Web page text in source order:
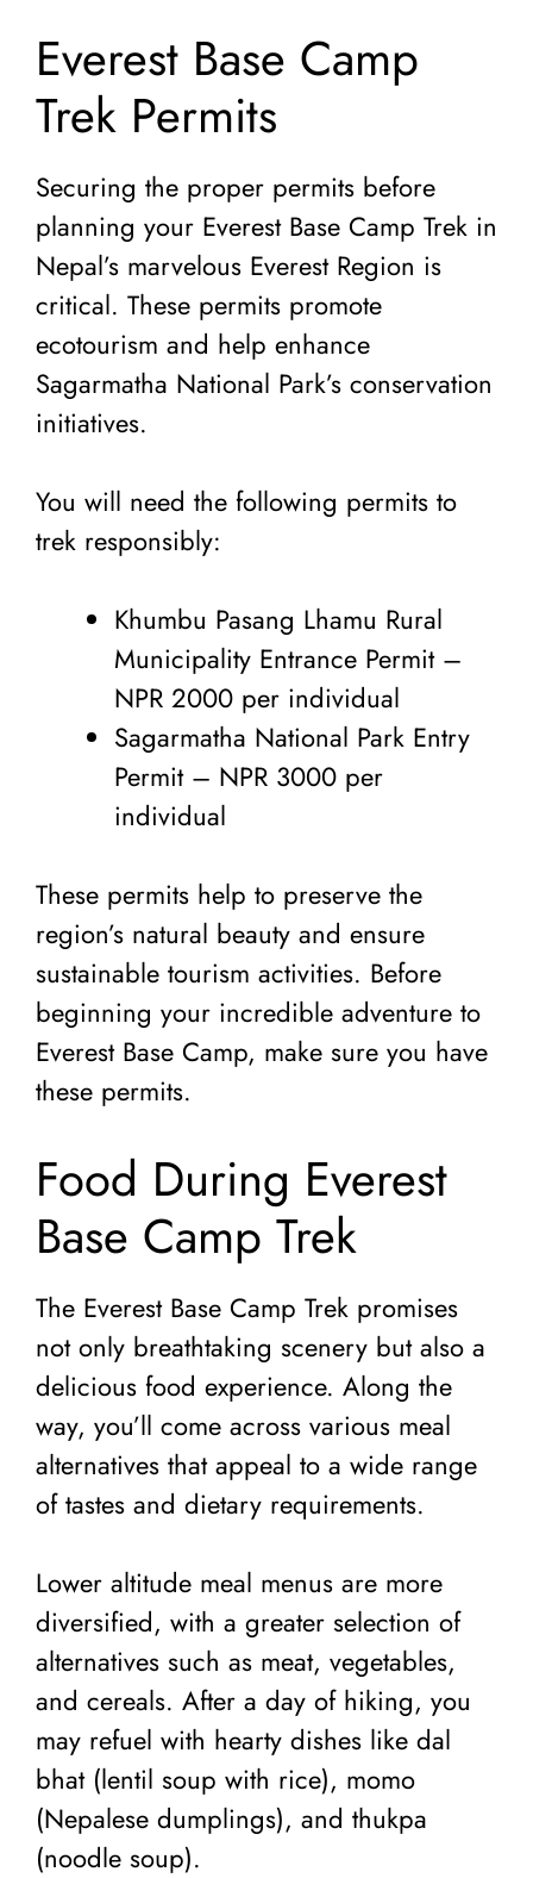
Everest Base Camp
Trek Permits
Securing the proper permits before
planning your Everest Base Camp Trek in
Nepal’s marvelous Everest Region is
critical. These permits promote
ecotourism and help enhance
Sagarmatha National Park’s conservation
initiatives.
You will need the following permits to
trek responsibly:
Khumbu Pasang Lhamu Rural
Municipality Entrance Permit –
NPR 2000 per individual
Sagarmatha National Park Entry
Permit – NPR 3000 per
individual
These permits help to preserve the
region’s natural beauty and ensure
sustainable tourism activities. Before
beginning your incredible adventure to
Everest Base Camp, make sure you have
these permits.
Food During Everest
Base Camp Trek
The Everest Base Camp Trek promises
not only breathtaking scenery but also a
delicious food experience. Along the
way, you’ll come across various meal
alternatives that appeal to a wide range
of tastes and dietary requirements.
Lower altitude meal menus are more
diversified, with a greater selection of
alternatives such as meat, vegetables,
and cereals. After a day of hiking, you
may refuel with hearty dishes like dal
bhat (lentil soup with rice), momo
(Nepalese dumplings), and thukpa
(noodle soup).